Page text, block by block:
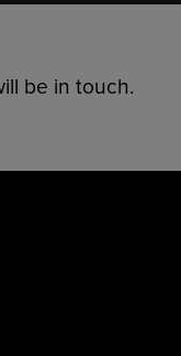
be in touch.